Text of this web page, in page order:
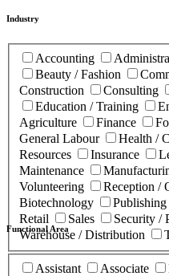
Industry
Accounting
Beauty / Fashion
Construction
Consulting
Education / Training
Agriculture
Finance
General Labour
Health /
Resources
Insurance
Maintenance
Volunteering
Reception /
Biotechnology
Retail
Sales Security /
Warehouse / Distribution
Functional Area
Assistant Associate